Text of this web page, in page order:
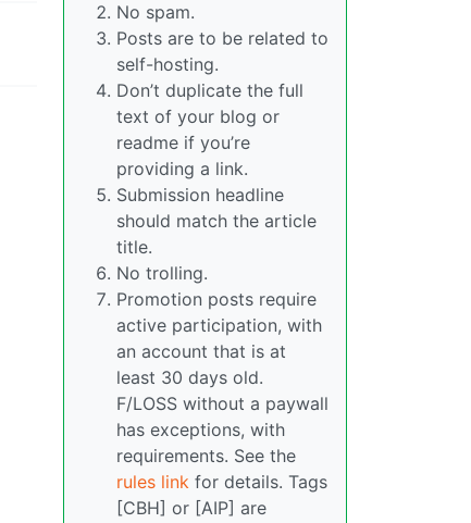
No spam.
Posts are to be related to
self-hosting.
Don’t duplicate the full
text of your blog or
readme if you’re
providing a link.
Submission headline
should match the article
title.
No trolling.
Promotion posts require
active participation, with
an account that is at
least 30 days old.
F/LOSS without a paywall
has exceptions, with
requirements. See the
rules link for details. Tags
[CBH] or [AIP] are